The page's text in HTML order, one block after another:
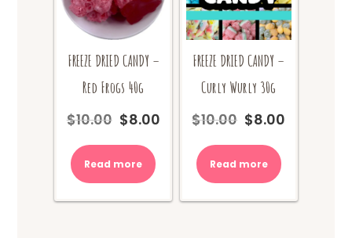
FREEZE DRIED CANDY –
Red Frogs 40g
$10.00
Original
$10.00.
$8.00Current
Read more
FREEZE DRIED CANDY –
Curly Wurly 30g
$10.00 Original
$10.00.
$8.00
Read more